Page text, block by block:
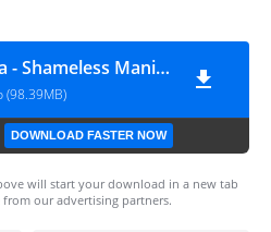
Mumbaicha Raja - Shameless Mani - Vol.1
(98.39MB)
DOWNLOAD FASTER NOW
will start your download in a new tab
from our advertising partners.